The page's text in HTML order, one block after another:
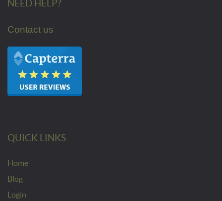
NEED HELP?
Contact us
QUICK LINKS
Home
Blog
Login